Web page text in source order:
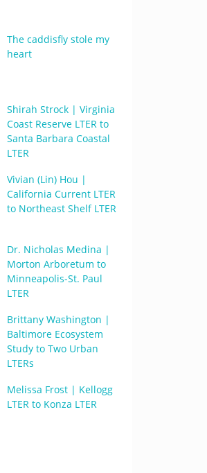
The caddisfly stole my
heart
Shirah Strock | Virginia
Coast Reserve LTER to
Santa Barbara Coastal
LTER
Vivian (Lin) Hou |
California Current LTER
to Northeast Shelf LTER
Dr. Nicholas Medina |
Morton Arboretum to
Minneapolis-St. Paul
LTER
Brittany Washington |
Baltimore Ecosystem
Study to Two Urban
LTERs
Melissa Frost | Kellogg
LTER to Konza LTER